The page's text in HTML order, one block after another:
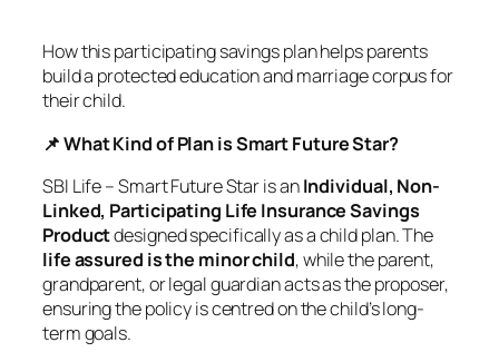
How this participating savings plan helps parents
build a protected education and marriage corpus for
their child.
📌 What Kind of Plan is Smart Future Star?
SBI Life – Smart Future Star is anIndividual, Non-
Linked, Participating Life Insurance Savings
Productdesigned specifically as a child plan. The
life assured is the minor child, while the parent,
grandparent, or legal guardian acts as the proposer,
ensuring the policy is centred on the child’s long-
term goals.